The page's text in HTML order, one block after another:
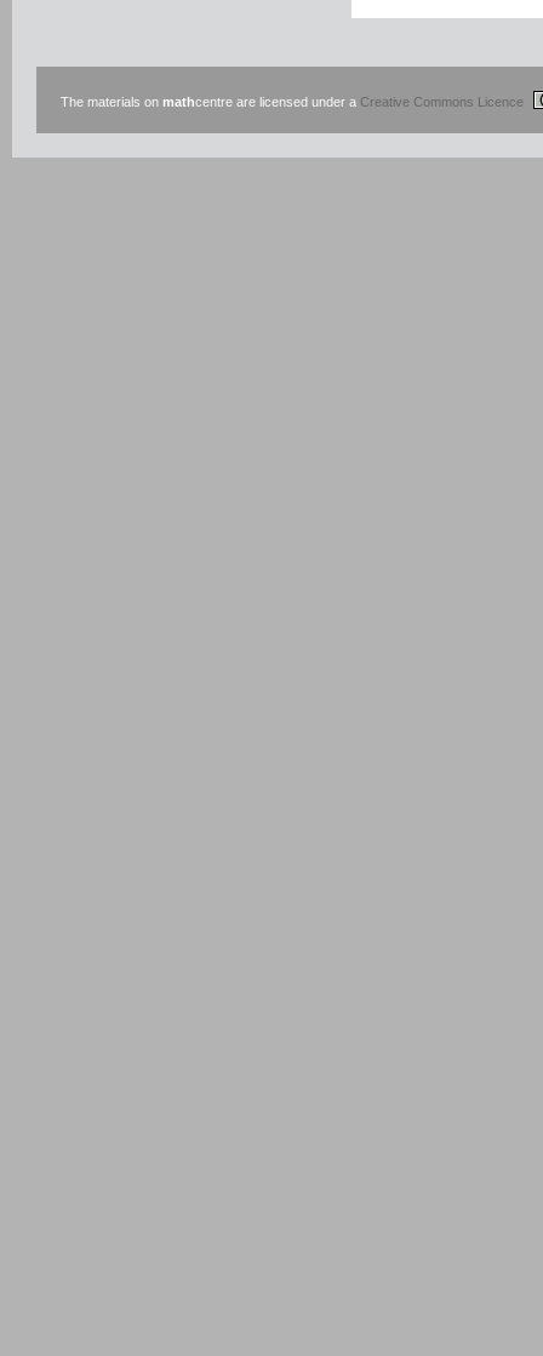
The materials on mathcentre are licensed under a Creative Commons Licence